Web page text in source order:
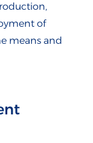
of
means and